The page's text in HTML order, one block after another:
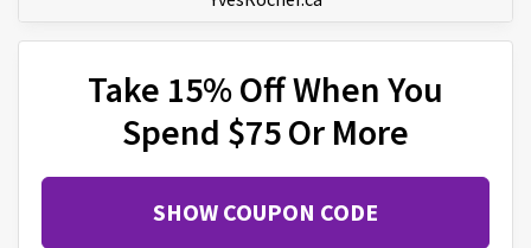
Take 15% Off When You
Spend $75 Or More
SHOW COUPON CODE